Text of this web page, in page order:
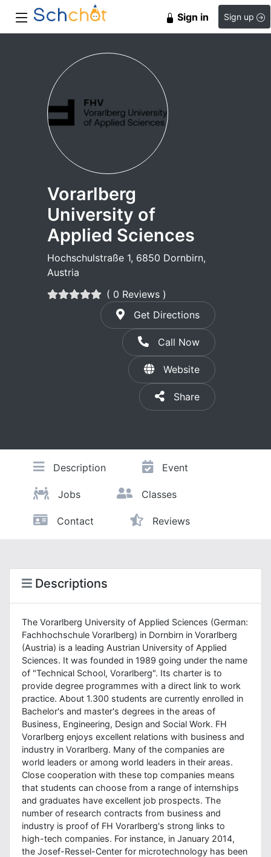
Sign in Sign up
Vorarlberg
University of
Applied Sciences
Hochschulstraße 1, 6850 Dornbirn,
Austria
( 0 Reviews )
Get Directions
Call Now
Website
Share
Description Event
Jobs Classes
Contact Reviews
Descriptions
The Vorarlberg University of Applied Sciences (German:
Fachhochschule Vorarlberg) in Dornbirn in Vorarlberg
(Austria) is a leading Austrian University of Applied
Sciences. It was founded in 1989 going under the name
of "Technical School, Vorarlberg". Its charter is to
provide degree programmes with a direct link to work
practice. About 1.300 students are currently enrolled in
Bachelor's and master's degrees in the areas of
Business, Engineering, Design and Social Work. FH
Vorarlberg enjoys excellent relations with business and
industry in Vorarlberg. Many of the companies are
world leaders or among world leaders in their areas.
Close cooperation with these top companies means
that students can choose from a range of internships
and graduates have excellent job prospects. The
number of research contracts from business and
industry is proof of FH Vorarlberg's strong links to
high-tech companies. For instance, in January 2014,
the Josef-Ressel-Center for microtechnology has been